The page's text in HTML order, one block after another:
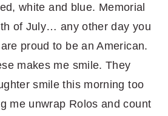
white and blue. Memorial
of July… any other day you
proud to be an American.
makes me smile. They
smile this morning too
me unwrap Rolos and count